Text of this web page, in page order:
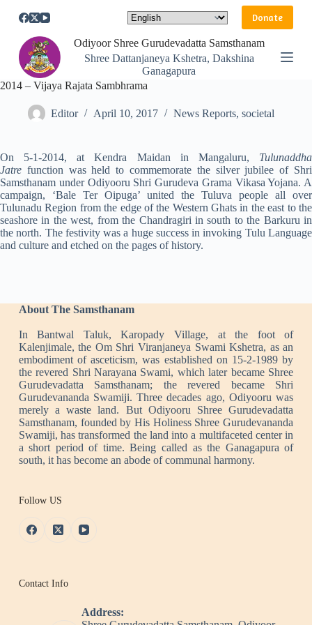
S
p
c
Donate
Odiyoor Shree Gurudevadatta Samsthanam
Shree Dattanjaneya Kshetra, Dakshina
Ganagapura
2014 – Vijaya Rajata Sambhrama
Editor April 10, 2017 News Reports, societal
On 5-1-2014, at Kendra Maidan in Mangaluru, Tulunaddha
Jatre function was held to commemorate the silver jubilee of Shri
Samsthanam under Odiyooru Shri Gurudeva Grama Vikasa Yojana. A
campaign, ‘Bale Ter Oipuga’ united the Tuluva people all over
Tulunadu Region from the edge of the Western Ghats in the east to the
seashore in the west, from the Chandragiri in south to the Barkuru in
the north. The festivity was a huge success in invoking Tulu Language
and culture and etched on the pages of history.
About The Samsthanam
In Bantwal Taluk, Karopady Village, at the foot of
Kalenjimale, the Om Shri Viranjaneya Swami Kshetra, as an
embodiment of asceticism, was established on 15-2-1989 by
the revered Shri Narayana Swami, which later became Shree
Gurudevadatta Samsthanam; the revered became Shri
Gurudevananda Swamiji. Three decades ago, Odiyooru was
merely a waste land. But Odiyooru Shree Gurudevadatta
Samsthanam, founded by His Holiness Shree Gurudevananda
Swamiji, has transformed the land into a multifaceted center in
a short period of time. Being called as the Ganagapura of
south, it has become an abode of communal harmony.
Follow US
Contact Info
Address: